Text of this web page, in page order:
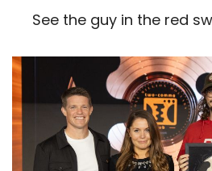
See the guy in the red